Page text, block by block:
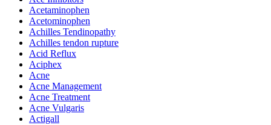
Acetaminophen
Acetominophen
Achilles Tendinopathy
Achilles tendon rupture
Acid Reflux
Aciphex
Acne
Acne Management
Acne Treatment
Acne Vulgaris
Actigall